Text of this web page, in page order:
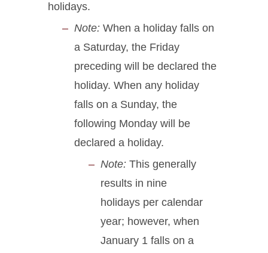
holidays.
Note: When a holiday falls on
a Saturday, the Friday
preceding will be declared the
holiday. When any holiday
falls on a Sunday, the
following Monday will be
declared a holiday.
Note: This generally
results in nine
holidays per calendar
year; however, when
January 1 falls on a